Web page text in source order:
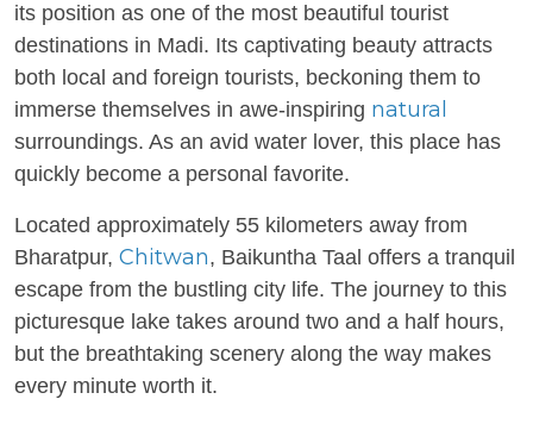
its position as one of the most beautiful tourist
destinations in Madi. Its captivating beauty attracts
both local and foreign tourists, beckoning them to
immerse themselves in awe-inspiring natural
surroundings. As an avid water lover, this place has
quickly become a personal favorite.
Located approximately 55 kilometers away from
Bharatpur, Chitwan, Baikuntha Taal offers a tranquil
escape from the bustling city life. The journey to this
picturesque lake takes around two and a half hours,
but the breathtaking scenery along the way makes
every minute worth it.